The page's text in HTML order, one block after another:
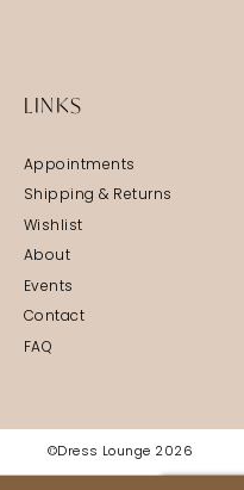
LINKS
Appointments
Shipping & Returns
Wishlist
About
Events
Contact
FAQ
©Dress Lounge 2026